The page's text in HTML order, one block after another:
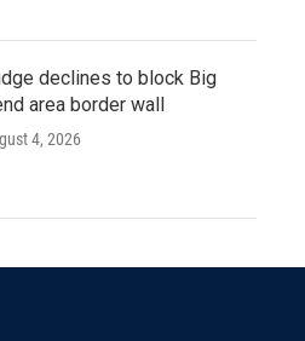
declines to block Big
area border wall
4, 2026